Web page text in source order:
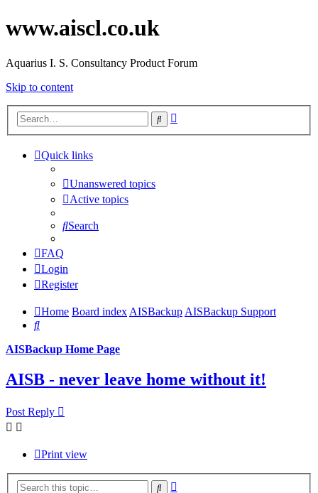
www.aiscl.co.uk
Aquarius I. S. Consultancy Product Forum
Skip to content
Search
Quick links
Unanswered topics
Active topics
Search
FAQ
Login
Register
Home Board indexAISBackupAISBackup Support
Search
AISBackup Home Page
AISB - never leave home without it!
Post Reply
Print view
Search